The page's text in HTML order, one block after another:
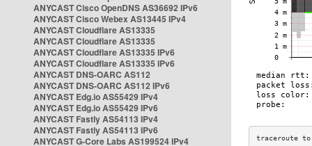
ANYCAST Cisco OpenDNS AS36692 IPv6
ANYCAST Cisco Webex AS13445 IPv4
ANYCAST Cloudflare AS13335
ANYCAST Cloudflare AS13335
ANYCAST Cloudflare AS13335 IPv6
ANYCAST Cloudflare AS13335 IPv6
ANYCAST DNS-OARC AS112
ANYCAST DNS-OARC AS112 IPv6
ANYCAST Edg.io AS55429 IPv4
ANYCAST Edg.io AS55429 IPv6
ANYCAST Fastly AS54113 IPv4
ANYCAST Fastly AS54113 IPv6
ANYCAST G-Core Labs AS199524 IPv4